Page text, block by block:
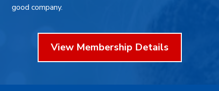
good company.
View Membership Details